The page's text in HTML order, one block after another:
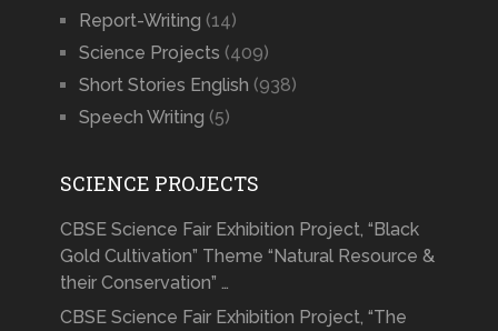
Report-Writing (14)
Science Projects (409)
Short Stories English (938)
Speech Writing (5)
SCIENCE PROJECTS
CBSE Science Fair Exhibition Project, “Black
Gold Cultivation” Theme “Natural Resource &
their Conservation” …
CBSE Science Fair Exhibition Project, “The